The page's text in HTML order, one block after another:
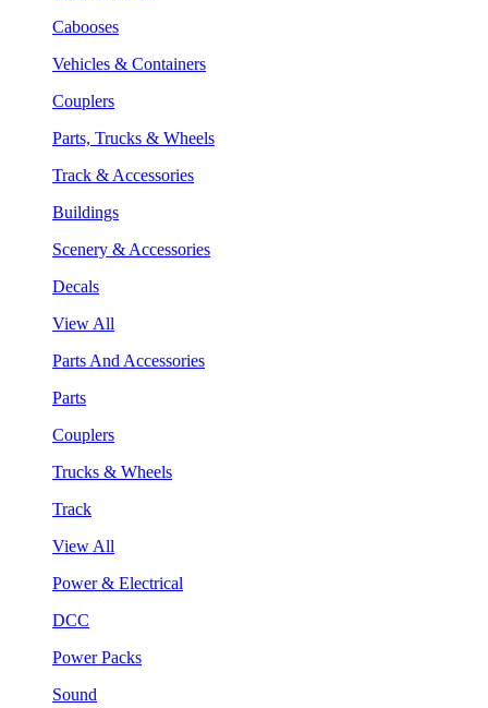
Cabooses
Vehicles & Containers
Couplers
Parts, Trucks & Wheels
Track & Accessories
Buildings
Scenery & Accessories
Decals
View All
Parts And Accessories
Parts
Couplers
Trucks & Wheels
Track
View All
Power & Electrical
DCC
Power Packs
Sound